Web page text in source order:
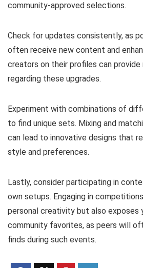
community-approved selections.
Check for updates consistently, as
often receive new content and
creators on their profiles can
regarding these upgrades.
Experiment with combinations of
to find unique sets. Mixing and
can lead to innovative designs that
style and preferences.
Lastly, consider participating in
own setups. Engaging in
personal creativity but also exposes
community favorites, as peers will
finds during such events.